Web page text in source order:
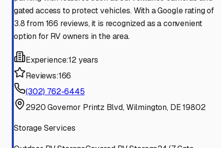
gated access to protect vehicles. With a Google rating of
3.8 from 166 reviews, it is recognized as a convenient
option for RV owners in the area.
Experience:12 years
Reviews:166
(302) 762-6445
2920 Governor Printz Blvd, Wilmington, DE 19802
Storage Services